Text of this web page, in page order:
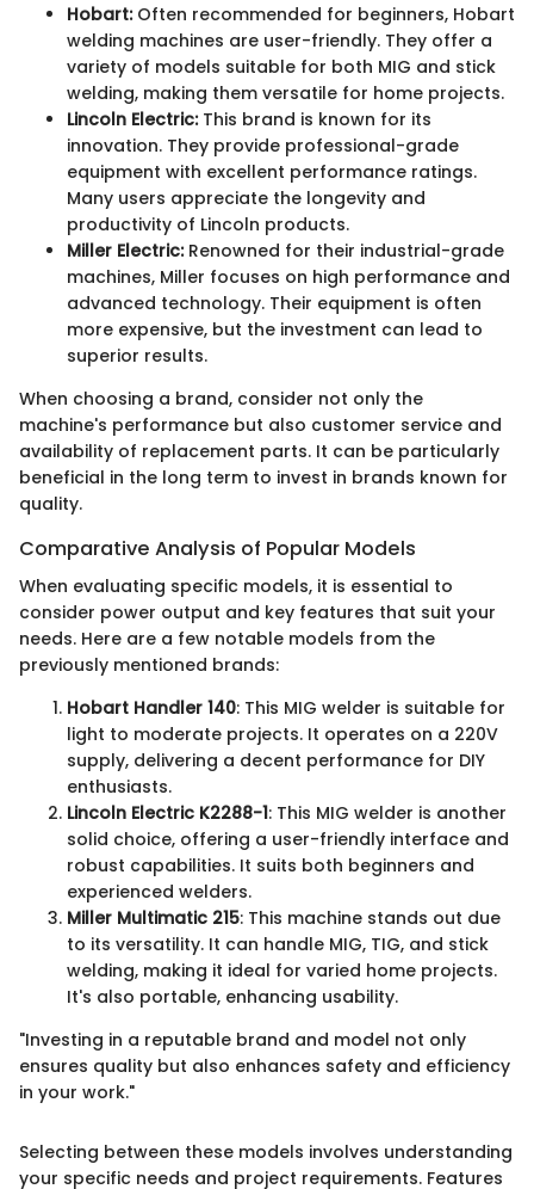
Hobart:Often recommended for beginners, Hobart
welding machines are user-friendly. They offer a
variety of models suitable for both MIG and stick
welding, making them versatile for home projects.
Lincoln Electric:This brand is known for its
innovation. They provide professional-grade
equipment with excellent performance ratings.
Many users appreciate the longevity and
productivity of Lincoln products.
Miller Electric:Renowned for their industrial-grade
machines, Miller focuses on high performance and
advanced technology. Their equipment is often
more expensive, but the investment can lead to
superior results.
When choosing a brand, consider not only the
machine's performance but also customer service and
availability of replacement parts. It can be particularly
beneficial in the long term to invest in brands known for
quality.
Comparative Analysis of Popular Models
When evaluating specific models, it is essential to
consider power output and key features that suit your
needs. Here are a few notable models from the
previously mentioned brands:
Hobart Handler 140: This MIG welder is suitable for
light to moderate projects. It operates on a 220V
supply, delivering a decent performance for DIY
enthusiasts.
Lincoln Electric K2288-1: This MIG welder is another
solid choice, offering a user-friendly interface and
robust capabilities. It suits both beginners and
experienced welders.
Miller Multimatic 215: This machine stands out due
to its versatility. It can handle MIG, TIG, and stick
welding, making it ideal for varied home projects.
It's also portable, enhancing usability.
"Investing in a reputable brand and model not only
ensures quality but also enhances safety and efficiency
in your work."
Selecting between these models involves understanding
your specific needs and project requirements. Features